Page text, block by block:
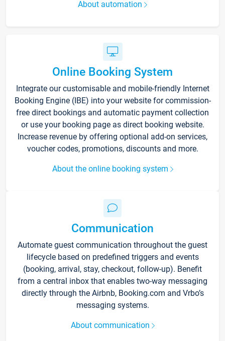
About automation
Online Booking System
Integrate our customisable and mobile-friendly Internet
Booking Engine (IBE) into your website for commission-
free direct bookings and automatic payment collection
or use your booking page as direct booking website.
Increase revenue by offering optional add-on services,
voucher codes, promotions, discounts and more.
About the online booking system
Communication
Automate guest communication throughout the guest
lifecycle based on predefined triggers and events
(booking, arrival, stay, checkout, follow-up). Benefit
from a central inbox that enables two-way messaging
directly through the Airbnb, Booking.com and Vrbo’s
messaging systems.
About communication